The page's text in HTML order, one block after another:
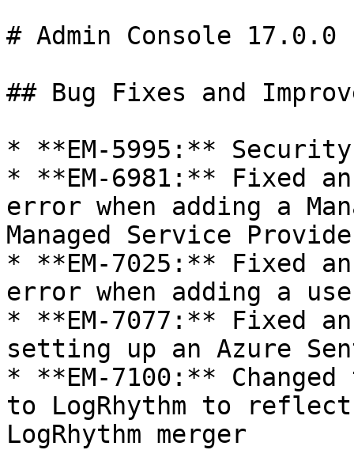
# Admin Console 17.0.0
## Bug Fixes and
* **EM-5995:**
* **EM-6981:** Fixed
error when adding a
Managed Service
* **EM-7025:** Fixed
error when adding a
* **EM-7077:** Fixed
setting up an Azure
* **EM-7100:**
to LogRhythm to
LogRhythm merger